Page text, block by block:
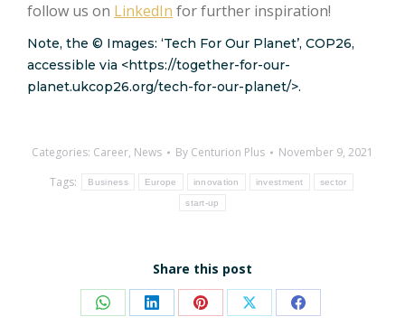
follow us on LinkedIn for further inspiration!
Note, the © Images: ‘Tech For Our Planet’, COP26,
accessible via <https://together-for-our-
planet.ukcop26.org/tech-for-our-planet/>.
Categories: Career, News By Centurion Plus
November 9, 2021
Tags:
Business Europe innovation investment sector
start-up
Share this post
Share Share Share Share Share